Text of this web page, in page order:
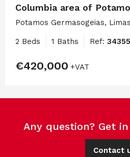
Columbia area of
Potamos Germasogeias,
2 Beds 1 Baths Ref: 34355
€420,000 +VAT
Any question? Get
Contact